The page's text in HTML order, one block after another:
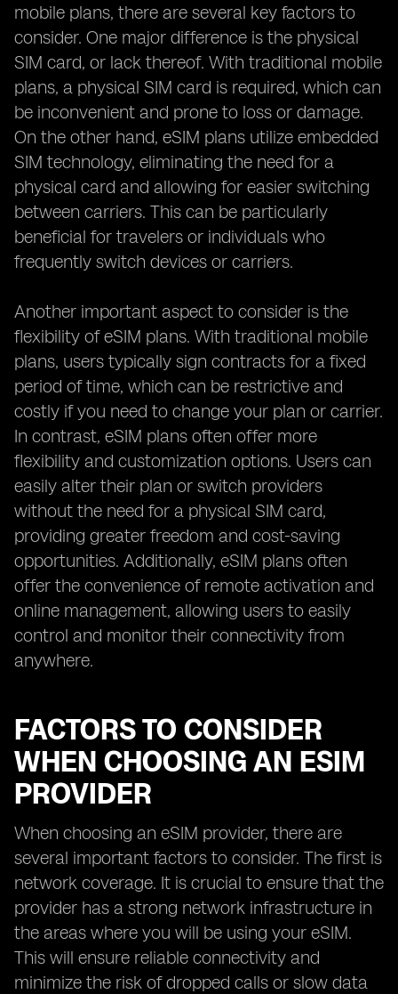
mobile plans, there are several key factors to
consider. One major difference is the physical
SIM card, or lack thereof. With traditional mobile
plans, a physical SIM card is required, which can
be inconvenient and prone to loss or damage.
On the other hand, eSIM plans utilize embedded
SIM technology, eliminating the need for a
physical card and allowing for easier switching
between carriers. This can be particularly
beneficial for travelers or individuals who
frequently switch devices or carriers.
Another important aspect to consider is the
flexibility of eSIM plans. With traditional mobile
plans, users typically sign contracts for a fixed
period of time, which can be restrictive and
costly if you need to change your plan or carrier.
In contrast, eSIM plans often offer more
flexibility and customization options. Users can
easily alter their plan or switch providers
without the need for a physical SIM card,
providing greater freedom and cost-saving
opportunities. Additionally, eSIM plans often
offer the convenience of remote activation and
online management, allowing users to easily
control and monitor their connectivity from
anywhere.
FACTORS TO CONSIDER
WHEN CHOOSING AN ESIM
PROVIDER
When choosing an eSIM provider, there are
several important factors to consider. The first is
network coverage. It is crucial to ensure that the
provider has a strong network infrastructure in
the areas where you will be using your eSIM.
This will ensure reliable connectivity and
minimize the risk of dropped calls or slow data